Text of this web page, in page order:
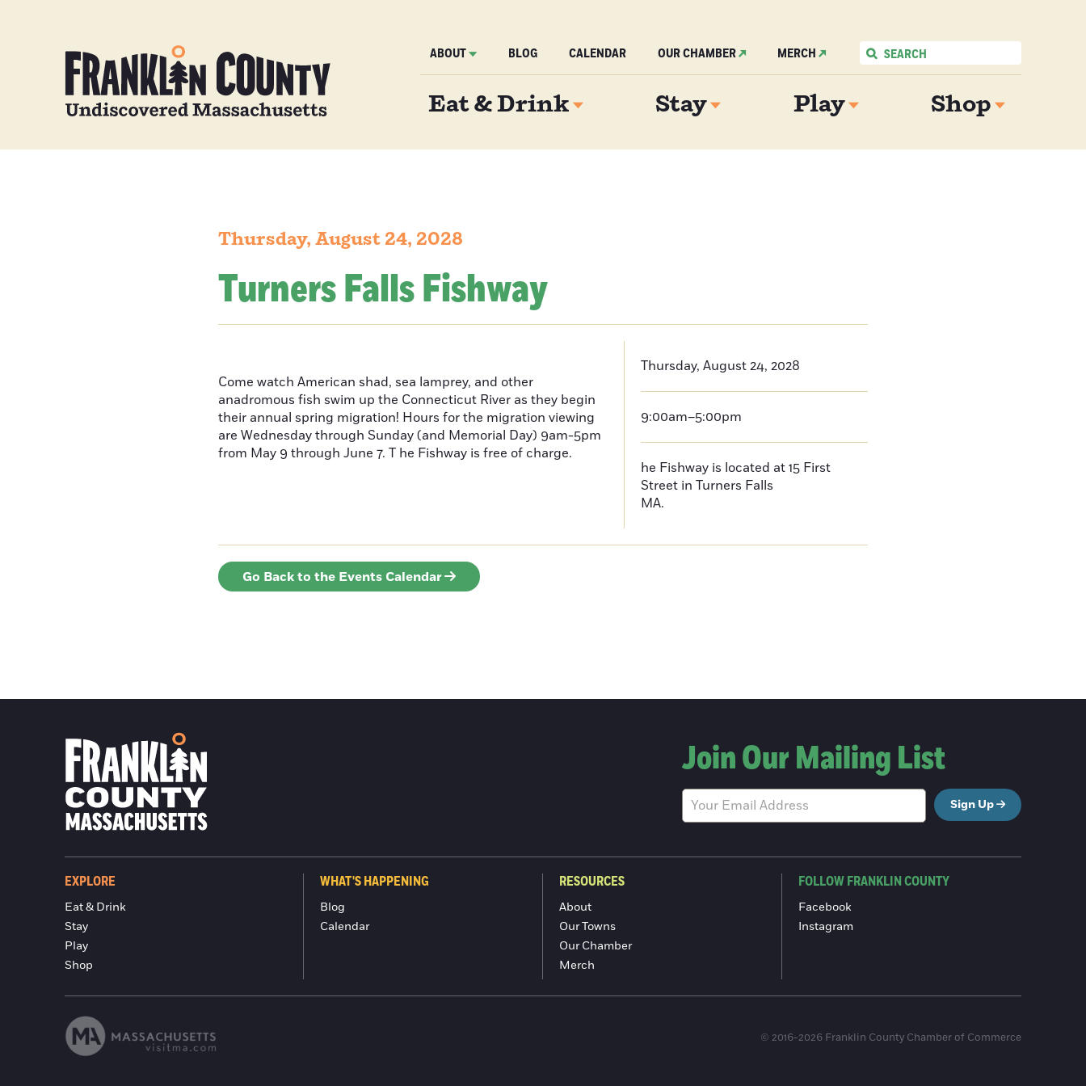
ABOUT BLOG CALENDAR OUR CHAMBER MERCH
Eat & Drink Stay Play Shop
Thursday, August 24, 2028
Turners Falls Fishway
Come watch American shad, sea lamprey, and other
anadromous fish swim up the Connecticut River as they begin
their annual spring migration! Hours for the migration viewing
are Wednesday through Sunday (and Memorial Day) 9am-5pm
from May 9 through June 7. T he Fishway is free of charge.
Thursday, August 24, 2028
9:00am–5:00pm
he Fishway is located at 15 First
Street in Turners Falls
MA.
Go Back to the Events Calendar
Join Our Mailing List
Sign Up
EXPLORE
Eat & Drink
Stay
Play
Shop
WHAT'S HAPPENING
Blog
Calendar
RESOURCES
About
Our Towns
Our Chamber
Merch
FOLLOW FRANKLIN COUNTY
Facebook
Instagram
© 2016-2026 Franklin County Chamber of Commerce